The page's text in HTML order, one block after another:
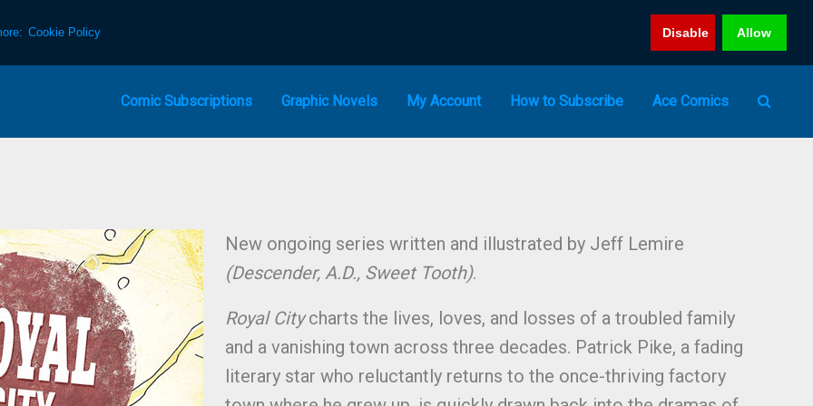
Cookie Policy Disable Allow
Comic Subscriptions Graphic Novels My Account How to Subscribe Ace Comics
New ongoing series written and illustrated by Jeff Lemire
(Descender, A.D., Sweet Tooth).
Royal Citycharts the lives, loves, and losses of a troubled family
and a vanishing town across three decades. Patrick Pike, a fading
literary star who reluctantly returns to the once-thriving factory